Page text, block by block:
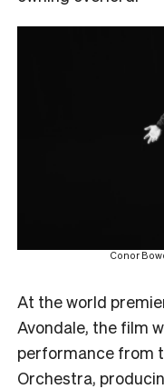
Conor
At the world
Avondale, the film
performance from
Orchestra,